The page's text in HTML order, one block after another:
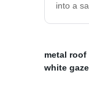
into a
metal
white